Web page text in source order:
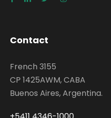
Contact
French 3155
CP 1425AWM, CABA
Buenos Aires, Argentina.